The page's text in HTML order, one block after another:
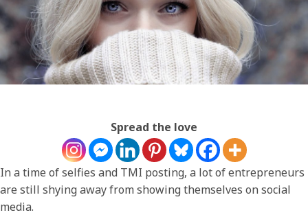
Spread the love
In a time of selfies and TMI posting, a lot of entrepreneurs
are still shying away from showing themselves on social
media.